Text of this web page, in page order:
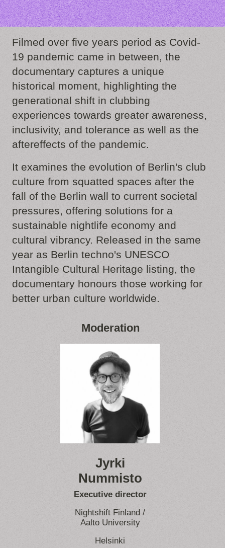
Filmed over five years period as Covid-
19 pandemic came in between, the
documentary captures a unique
historical moment, highlighting the
generational shift in clubbing
experiences towards greater awareness,
inclusivity, and tolerance as well as the
aftereffects of the pandemic.
It examines the evolution of Berlin's club
culture from squatted spaces after the
fall of the Berlin wall to current societal
pressures, offering solutions for a
sustainable nightlife economy and
cultural vibrancy. Released in the same
year as Berlin techno's UNESCO
Intangible Cultural Heritage listing, the
documentary honours those working for
better urban culture worldwide.
Moderation
Jyrki
Nummisto
Executive director
Nightshift Finland /
Aalto University
Helsinki